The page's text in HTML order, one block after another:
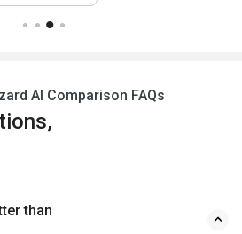
AI Comparison FAQs
than